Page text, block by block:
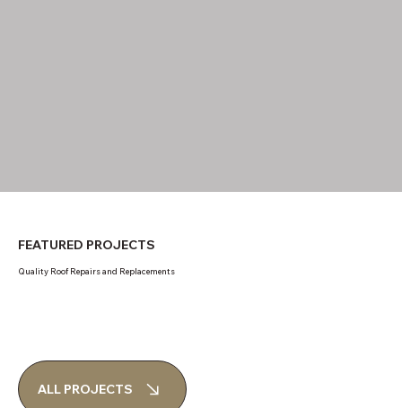
FEATURED PROJECTS
Quality Roof Repairs and Replacements
ALL PROJECTS